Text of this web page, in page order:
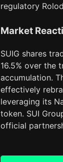
regulatory
Market
SUIG shares
16.5% over the
accumulation.
effectively
leveraging its
token. SUI
official